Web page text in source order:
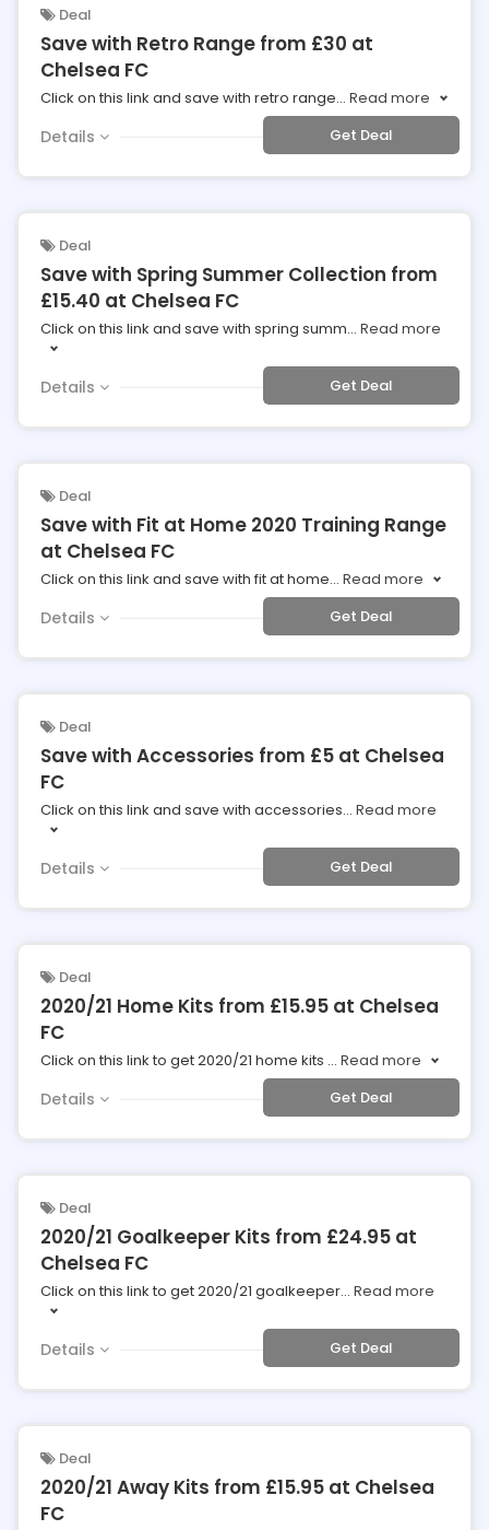
Deal
Save with Retro Range from £30 at
Chelsea FC
Click on this link and save with retro range... Read more
Details Get Deal
Deal
Save with Spring Summer Collection from
£15.40 at Chelsea FC
Click on this link and save with spring summ... Read more
Details Get Deal
Deal
Save with Fit at Home 2020 Training Range
at Chelsea FC
Click on this link and save with fit at home... Read more
Details Get Deal
Deal
Save with Accessories from £5 at Chelsea
FC
Click on this link and save with accessories... Read more
Details Get Deal
Deal
2020/21 Home Kits from £15.95 at Chelsea
FC
Click on this link to get 2020/21 home kits ... Read more
Details Get Deal
Deal
2020/21 Goalkeeper Kits from £24.95 at
Chelsea FC
Click on this link to get 2020/21 goalkeeper... Read more
Details Get Deal
Deal
2020/21 Away Kits from £15.95 at Chelsea
FC